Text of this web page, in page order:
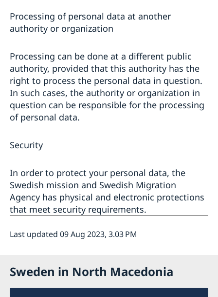
Processing of personal data at another
authority or organization
Processing can be done at a different public
authority, provided that this authority has the
right to process the personal data in question.
In such cases, the authority or organization in
question can be responsible for the processing
of personal data.
Security
In order to protect your personal data, the
Swedish mission and Swedish Migration
Agency has physical and electronic protections
that meet security requirements.
Last updated 09 Aug 2023, 3.03 PM
Sweden in North Macedonia